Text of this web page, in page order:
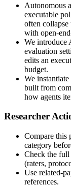
Autonomous
executable
often
with open-
We introduce
evaluation
edits an
budget.
We
built from
how agents
Researcher
Compare this
category
Check the
(raters,
Use related-
references.